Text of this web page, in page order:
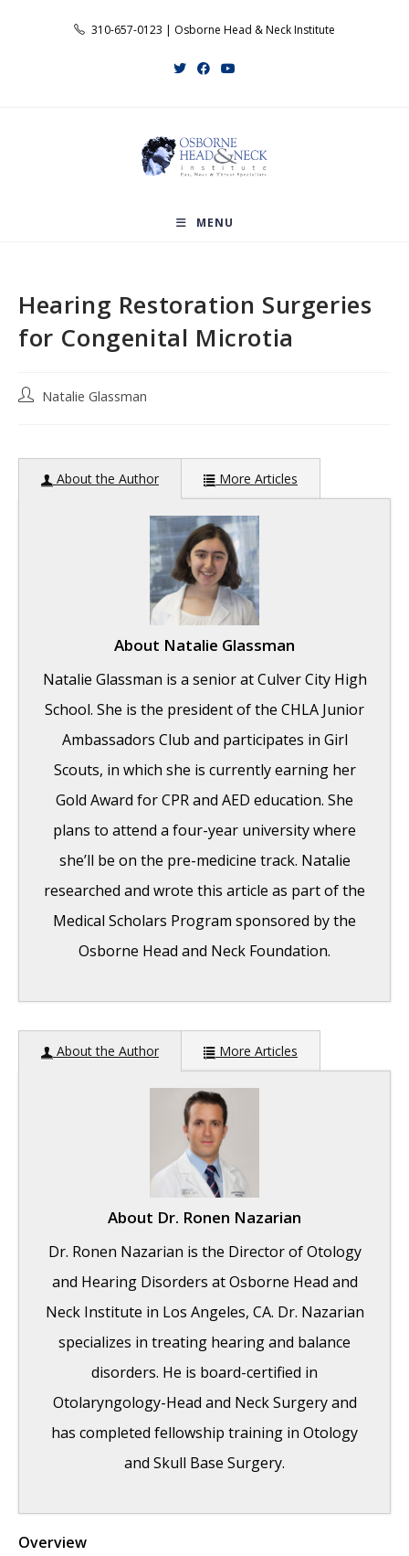
310-657-0123 | Osborne Head & Neck Institute
MENU
Hearing Restoration Surgeries
for Congenital Microtia
PostNatalie Glassman
About the Author More Articles
About Natalie Glassman
Natalie Glassman is a senior at Culver City High
School. She is the president of the CHLA Junior
Ambassadors Club and participates in Girl
Scouts, in which she is currently earning her
Gold Award for CPR and AED education. She
plans to attend a four-year university where
she’ll be on the pre-medicine track. Natalie
researched and wrote this article as part of the
Medical Scholars Program sponsored by the
Osborne Head and Neck Foundation.
Hearing Restoration Surgeries for
Congenital Microtia- September 4, 2019
About the Author More Articles
About Dr. Ronen Nazarian
Dr. Ronen Nazarian is the Director of Otology
and Hearing Disorders at Osborne Head and
Neck Institute in Los Angeles, CA. Dr. Nazarian
specializes in treating hearing and balance
disorders. He is board-certified in
Otolaryngology-Head and Neck Surgery and
has completed fellowship training in Otology
and Skull Base Surgery.
Overview